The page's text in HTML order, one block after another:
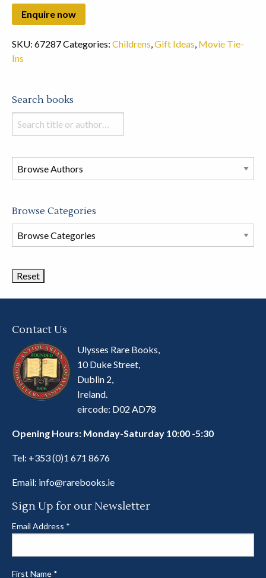
SKU: 67287Categories: Childrens,Gift Ideas, Movie Tie-
Ins
Search books
Search
books
this
store
Browse Categories
Browse
Book
Contact Us
Ulysses Rare Books,
10 Duke Street,
Dublin 2,
Ireland.
eircode: D02 AD78
Opening Hours: Monday-Saturday 10:00 -5:30
Tel: +353 (0)1 671 8676
Email: info@rarebooks.ie
Sign Up for our Newsletter
Email Address *
First Name *